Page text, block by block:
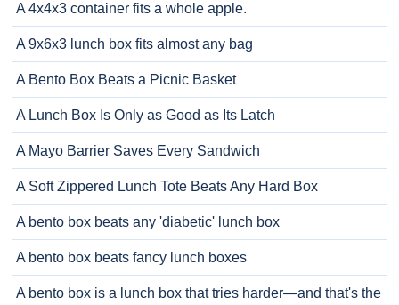
A 4x4x3 container fits a whole apple.
A 9x6x3 lunch box fits almost any bag
A Bento Box Beats a Picnic Basket
A Lunch Box Is Only as Good as Its Latch
A Mayo Barrier Saves Every Sandwich
A Soft Zippered Lunch Tote Beats Any Hard Box
A bento box beats any 'diabetic' lunch box
A bento box beats fancy lunch boxes
A bento box is a lunch box that tries harder—and that's the